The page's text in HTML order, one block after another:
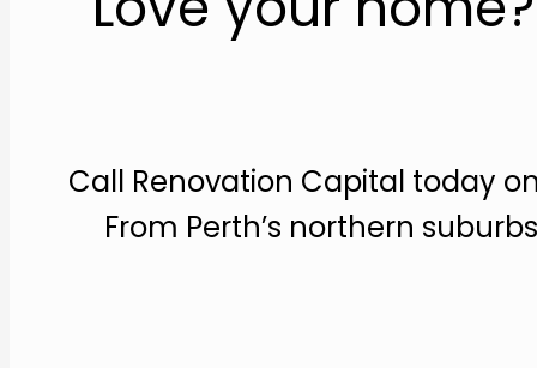
Call Renovation Capital today
From Perth’s northern